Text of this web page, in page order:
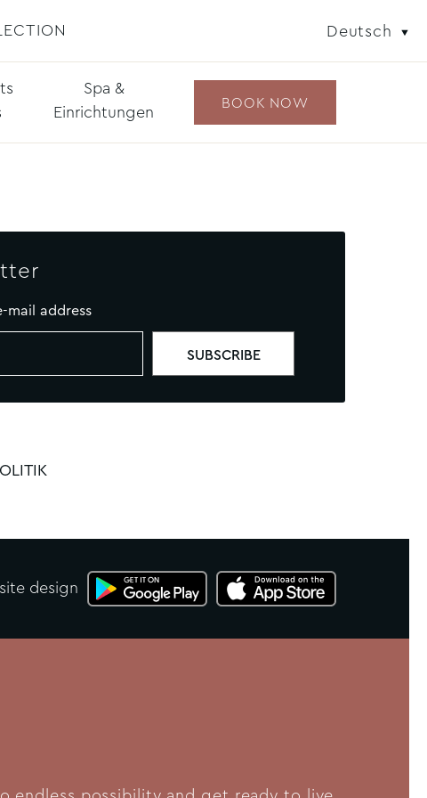
Deutsch
Spa &
Einrichtungen
BOOK NOW
mail address
design